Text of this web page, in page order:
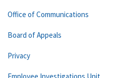
Office of Communications
Board of Appeals
Privacy